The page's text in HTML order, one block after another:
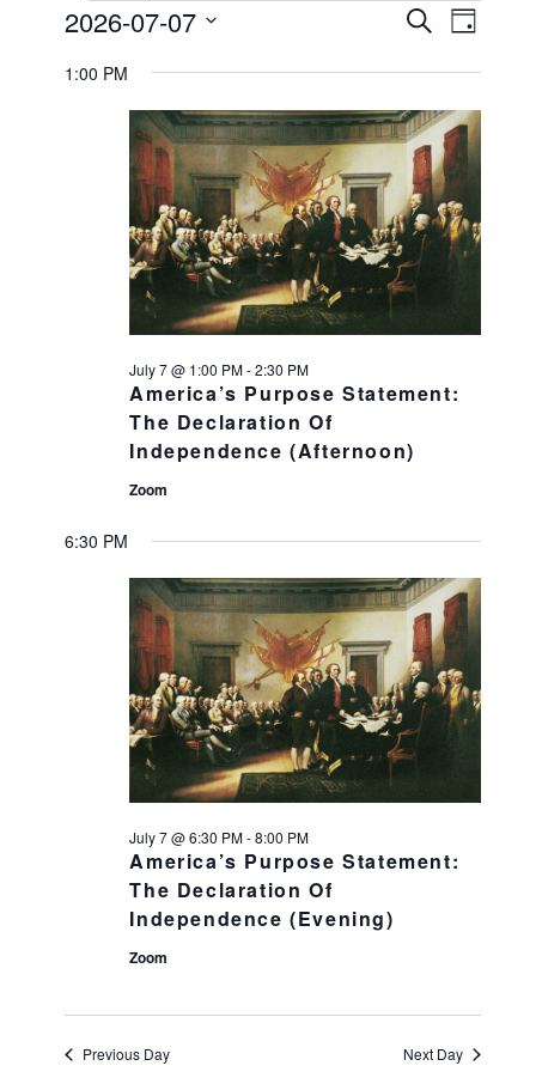
Events
for
July
2026
Events
Search
and
Views
Navigation
SearchEVENT
Day
2026-07-07
date.
1:00 PM
America’s Purpose Statement:
The Declaration Of
Independence (Afternoon)
July 7 @ 1:00 PM-2:30 PM
Zoom
6:30 PM
America’s Purpose Statement:
The Declaration Of
Independence (Evening)
July 7 @ 6:30 PM-8:00 PM
Zoom
Previous Day Next Day